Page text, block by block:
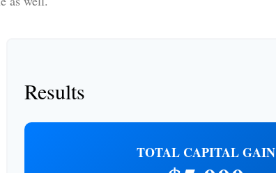
Results
TOTAL CAPITAL GAIN